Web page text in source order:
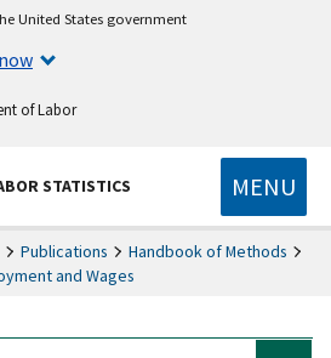
United States government
of Labor
STATISTICS MENU
Publications
Handbook of Methods
and Wages